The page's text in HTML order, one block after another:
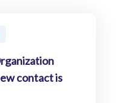
contact is